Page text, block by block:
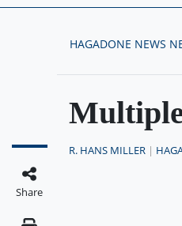
HAGADONE NEWS
Share
R. HANS MILLER |